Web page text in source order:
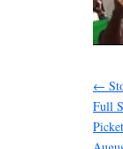
←
Full